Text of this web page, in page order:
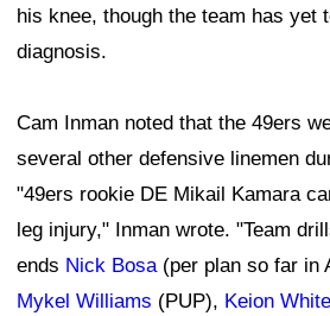
his knee, though the team has yet
diagnosis.
Cam Inman noted that the 49ers
several other defensive linemen
"49ers rookie DE Mikail Kamara
leg injury," Inman wrote. "Team
ends Nick Bosa(per plan so far in
Mykel Williams (PUP), Keion White